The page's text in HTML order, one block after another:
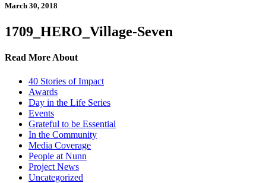
March 30, 2018
1709_HERO_Village-Seven
Read More About
40 Stories of Impact
Awards
Day in the Life Series
Events
Grateful to be Essential
In the Community
Media Coverage
People at Nunn
Project News
Uncategorized